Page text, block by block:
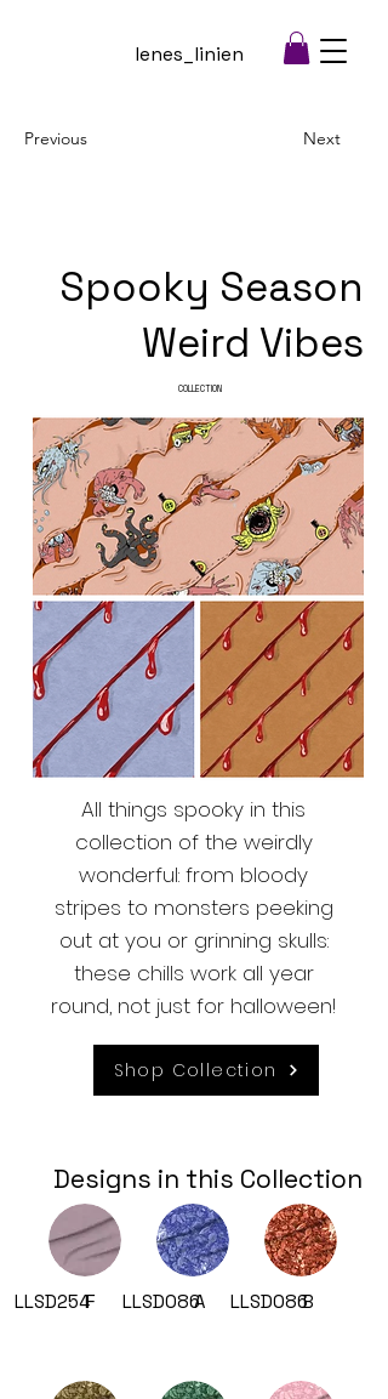
lenes_linien
Previous Next
Spooky Season
Weird Vibes
COLLECTION
All things spooky in this
collection of the weirdly
wonderful: from bloody
stripes to monsters peeking
out at you or grinning skulls:
these chills work all year
round, not just for halloween!
Shop Collection
Designs in this Collection
LLSD254F LLSD086A LLSD086B